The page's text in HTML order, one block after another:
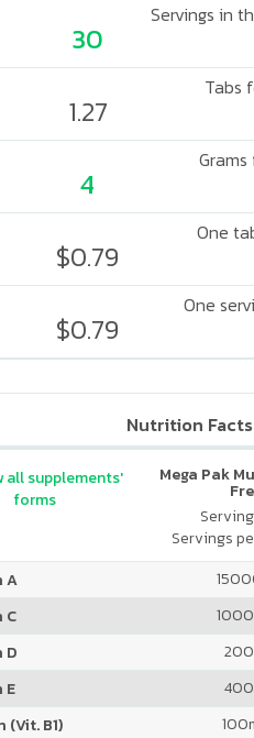
Servings in
30
Tabs
1.27
Grams
4
One
$0.79
One
$0.79
Nutrition
Mega Pak
Servings
all supplements'
forms
A
C
1000
D
200
E
400
(Vit. B1)
100